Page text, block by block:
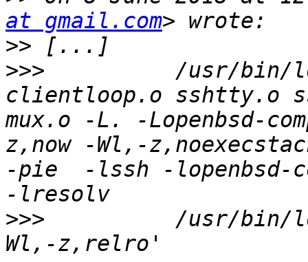
at gmail.com
>>
>>>
/usr/bin/
clientloop.o sshtty.o
mux.o -L. -Lopenbsd-
z,now -Wl,-
-pie  -lssh -
>>>
/usr/bin/